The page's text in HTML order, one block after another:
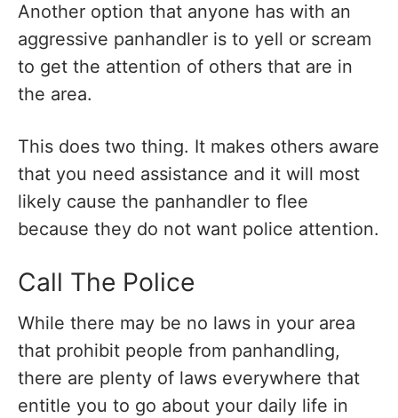
Another option that anyone has with an
aggressive panhandler is to yell or scream
to get the attention of others that are in
the area.
This does two thing. It makes others aware
that you need assistance and it will most
likely cause the panhandler to flee
because they do not want police attention.
Call The Police
While there may be no laws in your area
that prohibit people from panhandling,
there are plenty of laws everywhere that
entitle you to go about your daily life in